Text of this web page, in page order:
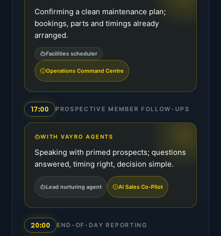
Confirming a clean maintenance plan;
bookings, parts and timings already
arranged.
Facilities scheduler
Operations Command Centre
17:00 PROSPECTIVE MEMBER FOLLOW-UPS
WITH VAYRO AGENTS
Speaking with primed prospects; questions
answered, timing right, decision simple.
Lead nurturing agent AI Sales Co-Pilot
20:00 END-OF-DAY REPORTING